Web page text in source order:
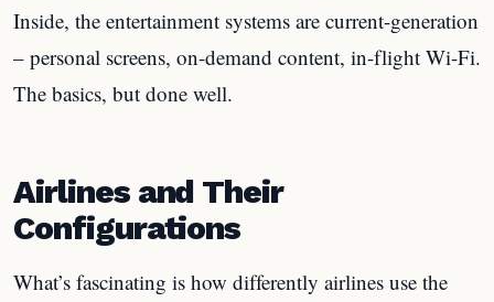
Inside, the entertainment systems are current-generation
– personal screens, on-demand content, in-flight Wi-Fi.
The basics, but done well.
Airlines and Their
Configurations
What’s fascinating is how differently airlines use the